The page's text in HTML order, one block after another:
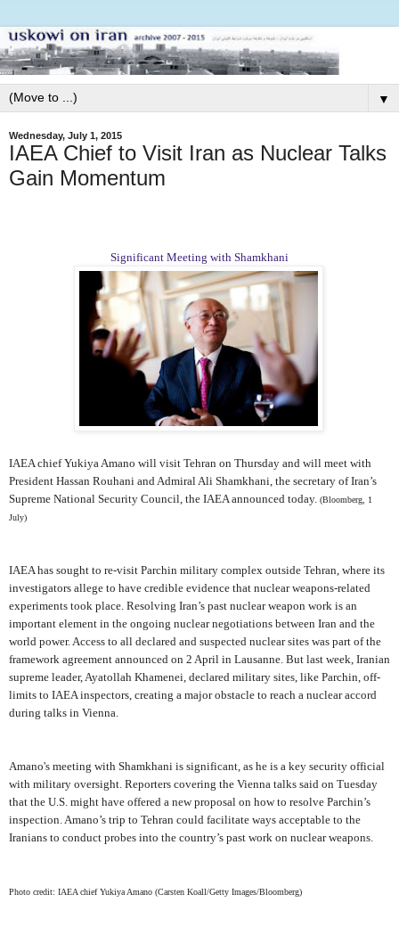
▼
Wednesday, July 1, 2015
IAEA Chief to Visit Iran as Nuclear Talks
Gain Momentum
Significant Meeting with Shamkhani
IAEA chief Yukiya Amano will visit Tehran on Thursday and will meet with
President Hassan Rouhani and Admiral Ali Shamkhani, the secretary of Iran’s
Supreme National Security Council, the IAEA announced today. (Bloomberg, 1
July)
IAEA has sought to re-visit Parchin military complex outside Tehran, where its
investigators allege to have credible evidence that nuclear weapons-related
experiments took place. Resolving Iran’s past nuclear weapon work is an
important element in the ongoing nuclear negotiations between Iran and the
world power. Access to all declared and suspected nuclear sites was part of the
framework agreement announced on 2 April in Lausanne. But last week, Iranian
supreme leader, Ayatollah Khamenei, declared military sites, like Parchin, off-
limits to IAEA inspectors, creating a major obstacle to reach a nuclear accord
during talks in Vienna.
Amano's meeting with Shamkhani is significant, as he is a key security official
with military oversight. Reporters covering the Vienna talks said on Tuesday
that the U.S. might have offered a new proposal on how to resolve Parchin’s
inspection. Amano’s trip to Tehran could facilitate ways acceptable to the
Iranians to conduct probes into the country’s past work on nuclear weapons.
Photo credit: IAEA chief Yukiya Amano (Carsten Koall/Getty Images/Bloomberg)